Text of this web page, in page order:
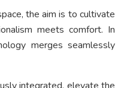
the aim is to cultivate
meets comfort. In
merges seamlessly